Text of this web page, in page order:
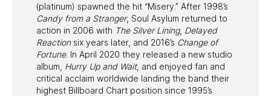
(platinum) spawned the hit “Misery.” After 1998’s
Candy from a Stranger, Soul Asylum returned to
action in 2006 with The Silver Lining, Delayed
Reactionsix years later, and 2016’s Change of
Fortune. In April 2020 they released a new studio
album, Hurry Up and Wait, and enjoyed fan and
critical acclaim worldwide landing the band their
highest Billboard Chart position since 1995’s